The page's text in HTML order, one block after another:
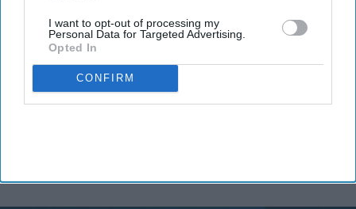
I want to opt-out of processing my
Personal Data for Targeted Advertising.
Opted In
CONFIRM
By subscribing, you agree to our Terms & Conditions.
View Terms & Conditions